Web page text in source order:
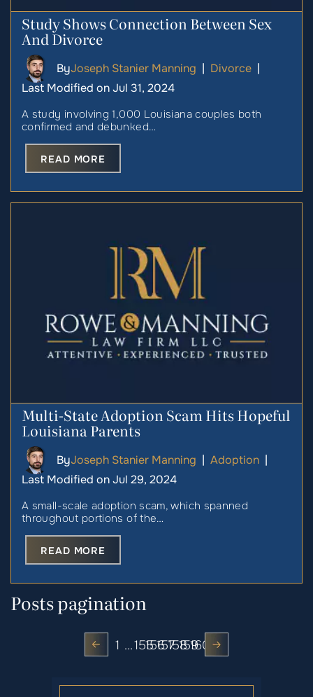
Study Shows Connection Between Sex
And Divorce
ByJoseph Stanier Manning | Divorce |
Last Modified on Jul 31, 2024
A study involving 1,000 Louisiana couples both
confirmed and debunked…
READ MORE
Multi-State Adoption Scam Hits Hopeful
Louisiana Parents
ByJoseph Stanier Manning | Adoption |
Last Modified on Jul 29, 2024
A small-scale adoption scam, which spanned
throughout portions of the…
READ MORE
Posts pagination
1 …155156157158159160